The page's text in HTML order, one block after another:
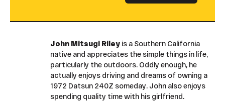
John Mitsugi Rileyis a Southern California
native and appreciates the simple things in life,
particularly the outdoors. Oddly enough, he
actually enjoys driving and dreams of owning a
1972 Datsun 240Z someday. John also enjoys
spending quality time with his girlfriend.